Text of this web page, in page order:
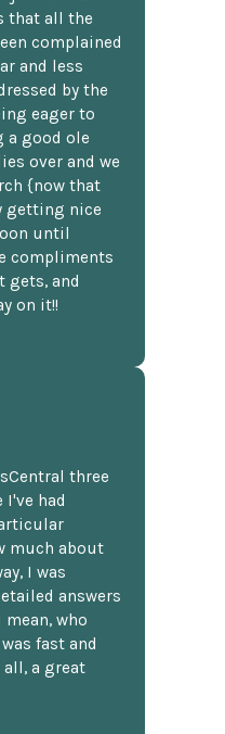
that all the
complained
and less
by the
eager to
a good ole
over and we
{now that
getting nice
until
compliments
and
on it!!
three
I've had
much about
I was
answers
who
fast and
a great